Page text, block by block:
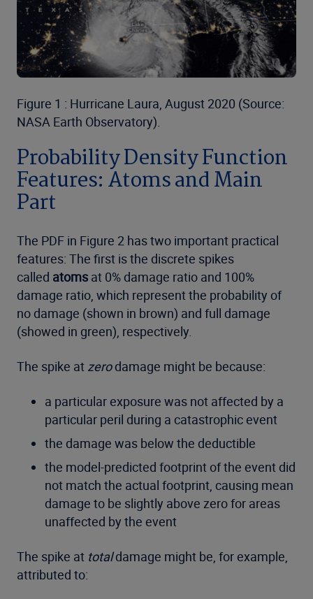
Figure 1 : Hurricane Laura, August 2020 (Source:
NASA Earth Observatory).
Probability Density Function
Features: Atoms and Main
Part
The PDF in Figure 2 has two important practical
features: The first is the discrete spikes
called atoms at 0% damage ratio and 100%
damage ratio, which represent the probability of
no damage (shown in brown) and full damage
(showed in green), respectively.
The spike at zerodamage might be because:
a particular exposure was not affected by a
particular peril during a catastrophic event
the damage was below the deductible
the model-predicted footprint of the event did
not match the actual footprint, causing mean
damage to be slightly above zero for areas
unaffected by the event
The spike at totaldamage might be, for example,
attributed to: